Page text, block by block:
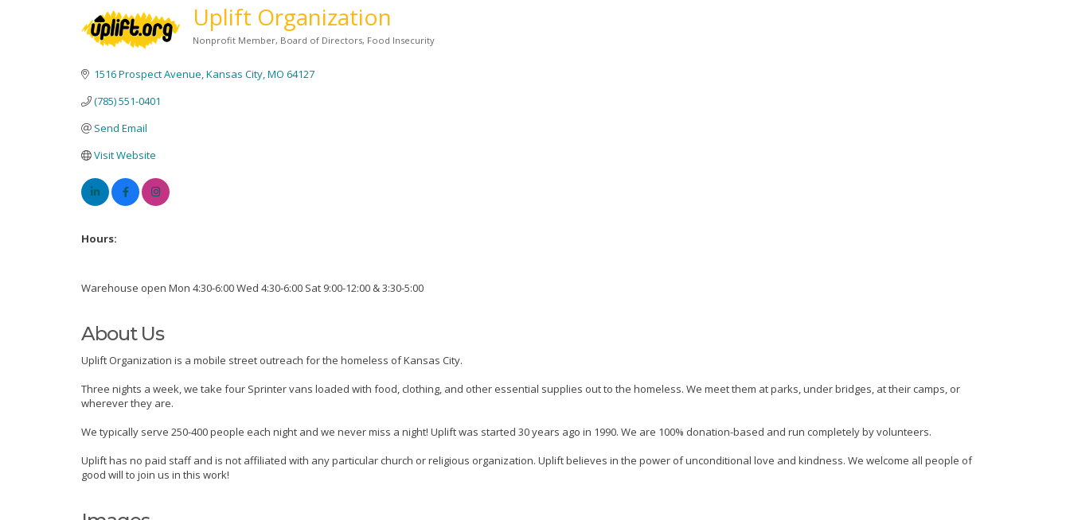
Uplift Organization
Nonprofit Member Board of Directors Food Insecurity
1516 Prospect Avenue Kansas City MO 64127
(785) 551-0401
Send Email
Visit Website
Hours:
Warehouse open Mon 4:30-6:00 Wed 4:30-6:00 Sat 9:00-12:00 & 3:30-5:00
About Us
Uplift Organization is a mobile street outreach for the homeless of Kansas City.
Three nights a week, we take four Sprinter vans loaded with food, clothing, and other essential supplies out to the homeless. We meet them at parks, under bridges, at their camps, or
wherever they are.
We typically serve 250-400 people each night and we never miss a night! Uplift was started 30 years ago in 1990. We are 100% donation-based and run completely by volunteers.
Uplift has no paid staff and is not affiliated with any particular church or religious organization. Uplift believes in the power of unconditional love and kindness. We welcome all people of
good will to join us in this work!